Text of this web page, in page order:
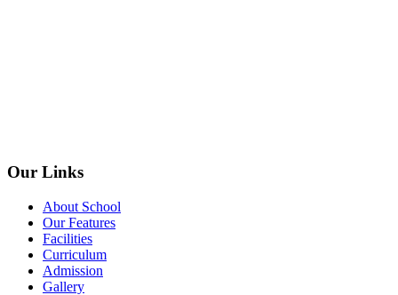
Our Links
About School
Our Features
Facilities
Curriculum
Admission
Gallery